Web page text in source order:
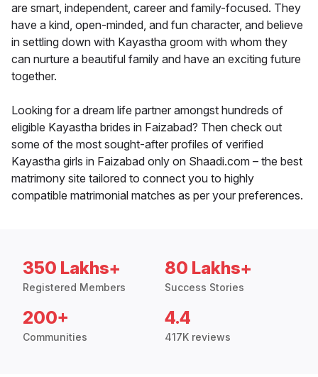
are smart, independent, career and family-focused. They
have a kind, open-minded, and fun character, and believe
in settling down with Kayastha groom with whom they
can nurture a beautiful family and have an exciting future
together.
Looking for a dream life partner amongst hundreds of
eligible Kayastha brides in Faizabad? Then check out
some of the most sought-after profiles of verified
Kayastha girls in Faizabad only on Shaadi.com – the best
matrimony site tailored to connect you to highly
compatible matrimonial matches as per your preferences.
350 Lakhs+
Registered Members
80 Lakhs+
Success Stories
200+
Communities
4.4
417K reviews